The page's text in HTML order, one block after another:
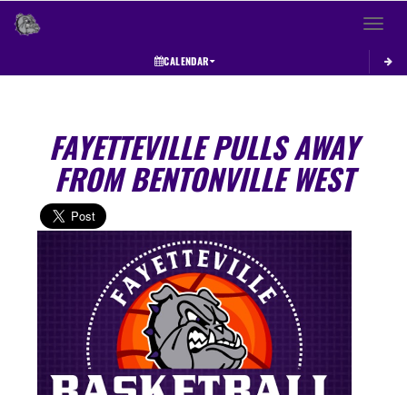
Toggle
CALENDAR
FAYETTEVILLE PULLS AWAY
FROM BENTONVILLE WEST